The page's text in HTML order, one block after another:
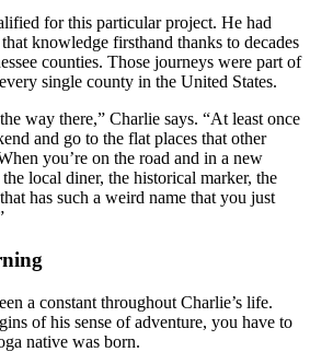
for this particular project. He had
knowledge firsthand thanks to decades
counties. Those journeys were part of
single county in the United States.
way there,” Charlie says. “At least once
and go to the flat places that other
you’re on the road and in a new
local diner, the historical marker, the
has such a weird name that you just
a constant throughout Charlie’s life.
of his sense of adventure, you have to
native was born.